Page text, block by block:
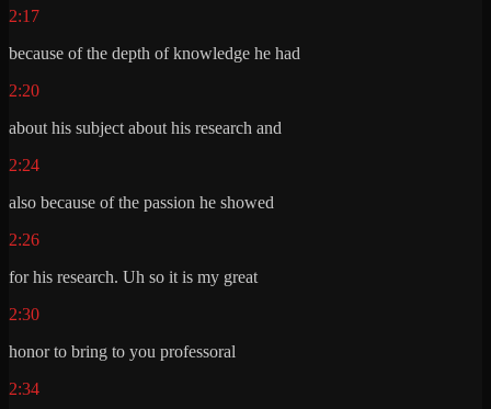
2:17
because of the depth of knowledge he had
2:20
about his subject about his research and
2:24
also because of the passion he showed
2:26
for his research. Uh so it is my great
2:30
honor to bring to you professoral
2:34